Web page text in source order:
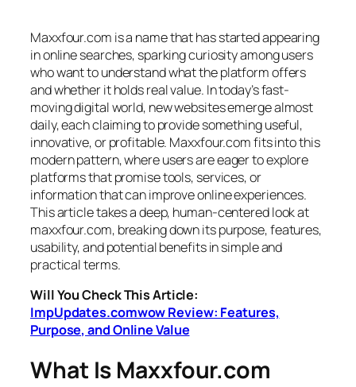
Maxxfour.com is a name that has started appearing
in online searches, sparking curiosity among users
who want to understand what the platform offers
and whether it holds real value. In today’s fast-
moving digital world, new websites emerge almost
daily, each claiming to provide something useful,
innovative, or profitable. Maxxfour.com fits into this
modern pattern, where users are eager to explore
platforms that promise tools, services, or
information that can improve online experiences.
This article takes a deep, human-centered look at
maxxfour.com, breaking down its purpose, features,
usability, and potential benefits in simple and
practical terms.
Will You Check This Article:
ImpUpdates.comwow Review: Features,
Purpose, and Online Value
What Is Maxxfour.com